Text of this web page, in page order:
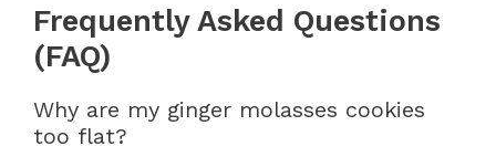
Frequently Asked Questions
(FAQ)
Why are my ginger molasses cookies
too flat?